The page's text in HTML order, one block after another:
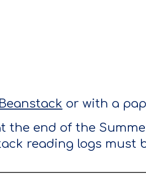
Beanstack or with a
end of the
reading logs must